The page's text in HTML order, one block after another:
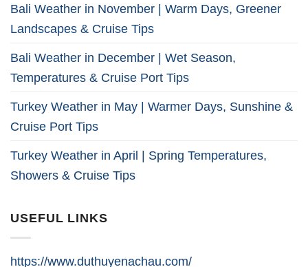
Bali Weather in November | Warm Days, Greener
Landscapes & Cruise Tips
Bali Weather in December | Wet Season,
Temperatures & Cruise Port Tips
Turkey Weather in May | Warmer Days, Sunshine &
Cruise Port Tips
Turkey Weather in April | Spring Temperatures,
Showers & Cruise Tips
USEFUL LINKS
https://www.duthuyenachau.com/